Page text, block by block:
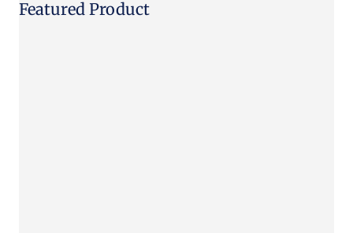
Featured Product